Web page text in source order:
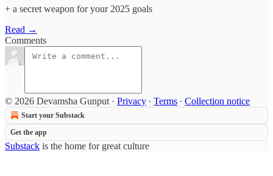
+ a secret weapon for your 2025 goals
Read →
Comments
© 2026 Devamsha Gunput · Privacy ∙ Terms ∙ Collection notice
Start your Substack
Get the app
Substack is the home for great culture